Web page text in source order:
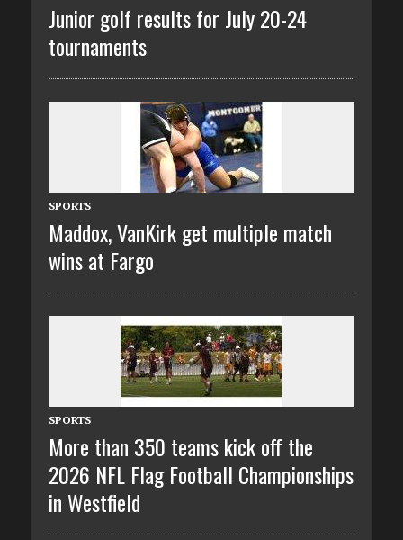
Junior golf results for July 20-24
tournaments
SPORTS
Maddox, VanKirk get multiple match
wins at Fargo
SPORTS
More than 350 teams kick off the
2026 NFL Flag Football Championships
in Westfield